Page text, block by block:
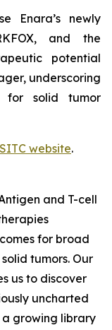
Enara’s newly
and the
potential
underscoring
solid tumor
SITC website.
and T-cell
for broad
tumors. Our
us to discover
uncharted
a growing library